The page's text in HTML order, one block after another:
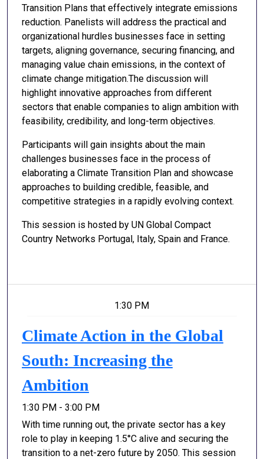
Transition Plans that effectively integrate emissions
reduction. Panelists will address the practical and
organizational hurdles businesses face in setting
targets, aligning governance, securing financing, and
managing value chain emissions, in the context of
climate change mitigation.The discussion will
highlight innovative approaches from different
sectors that enable companies to align ambition with
feasibility, credibility, and long-term objectives.
Participants will gain insights about the main
challenges businesses face in the process of
elaborating a Climate Transition Plan and showcase
approaches to building credible, feasible, and
competitive strategies in a rapidly evolving context.
This session is hosted by UN Global Compact
Country Networks Portugal, Italy, Spain and France.
1:30 PM
Climate Action in the Global
South: Increasing the
Ambition
1:30 PM - 3:00 PM
With time running out, the private sector has a key
role to play in keeping 1.5°C alive and securing the
transition to a net-zero future by 2050. This session